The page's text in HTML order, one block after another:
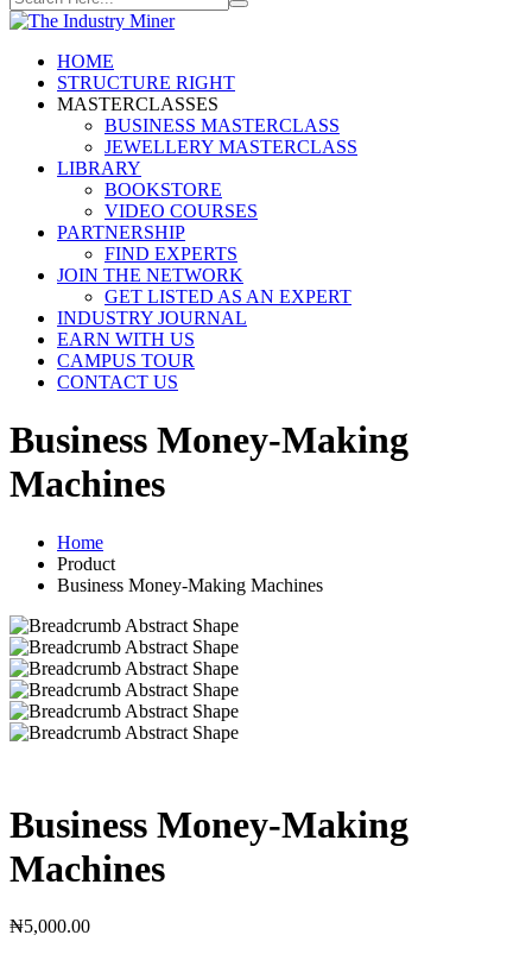
HOME
STRUCTURE RIGHT
MASTERCLASSES
BUSINESS MASTERCLASS
JEWELLERY MASTERCLASS
LIBRARY
BOOKSTORE
VIDEO COURSES
PARTNERSHIP
FIND EXPERTS
JOIN THE NETWORK
GET LISTED AS AN EXPERT
INDUSTRY JOURNAL
EARN WITH US
CAMPUS TOUR
CONTACT US
Business Money-Making
Machines
Home
Product
Business Money-Making Machines
Business Money-Making
Machines
₦5,000.00